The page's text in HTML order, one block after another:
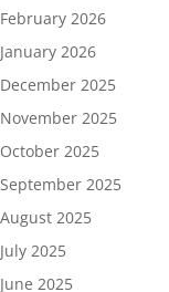
February 2026
January 2026
December 2025
November 2025
October 2025
September 2025
August 2025
July 2025
June 2025